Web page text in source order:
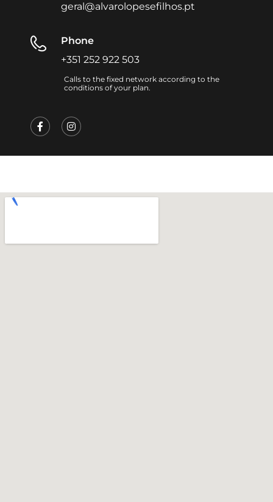
geral@alvarolopesefilhos.pt
Phone
+351 252 922 503
Calls to the fixed network according to the
conditions of your plan.